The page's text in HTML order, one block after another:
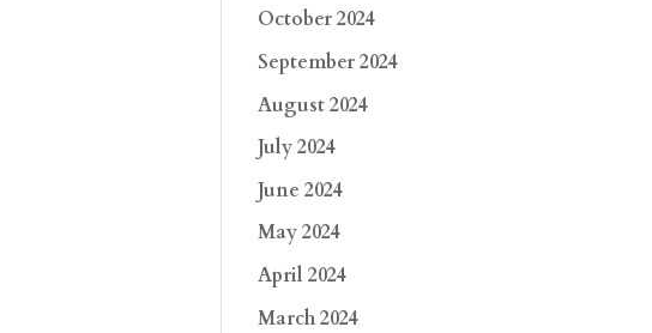
October 2024
September 2024
August 2024
July 2024
June 2024
May 2024
April 2024
March 2024